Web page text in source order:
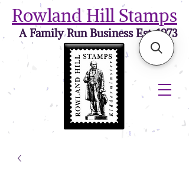
Rowland Hill Stamps
A Family Run Business Est. 1973